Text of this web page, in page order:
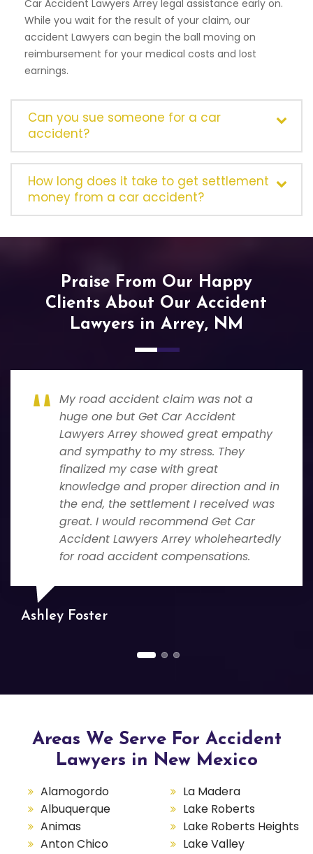
Car Accident Lawyers Arrey legal assistance early on.
While you wait for the result of your claim, our
accident Lawyers can begin the ball moving on
reimbursement for your medical costs and lost
earnings.
Can you sue someone for a car
accident?
How long does it take to get settlement
money from a car accident?
Praise From Our Happy
Clients About Our Accident
Lawyers in Arrey, NM
My road accident claim was not a
huge one but Get Car Accident
Lawyers Arrey showed great empathy
and sympathy to my stress. They
finalized my case with great
knowledge and proper direction and in
the end, the settlement I received was
great. I would recommend Get Car
Accident Lawyers Arrey wholeheartedly
for road accident compensations.
Ashley Foster
Areas We Serve For Accident
Lawyers in New Mexico
Alamogordo
Albuquerque
Animas
Anton Chico
La Madera
Lake Roberts
Lake Roberts Heights
Lake Valley